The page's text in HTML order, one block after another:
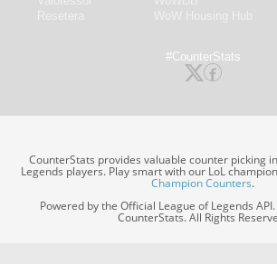
#CounterStats
CounterStats provides valuable counter picking
Legends players. Play smart with our LoL
Champion Counters.
Powered by the Official League of Legends
CounterStats. All Rights